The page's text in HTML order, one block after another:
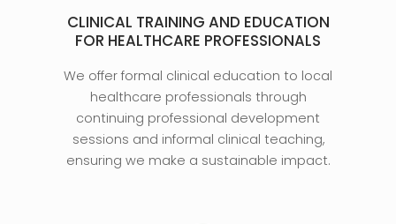
CLINICAL TRAINING AND EDUCATION
FOR HEALTHCARE PROFESSIONALS
We offer formal clinical education to local
healthcare professionals through
continuing professional development
sessions and informal clinical teaching,
ensuring we make a sustainable impact.